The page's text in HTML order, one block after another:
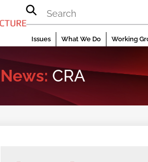
Issues What We Do Working
News: CRA